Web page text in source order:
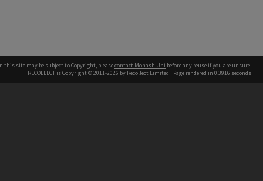
this site may be subject to Copyright, pleasecontact Monash Uni before any reuse if you are unsure.
RECOLLECT is Copyright © 2011-2026 by Recollect Limited | Page rendered in 0.3916 seconds